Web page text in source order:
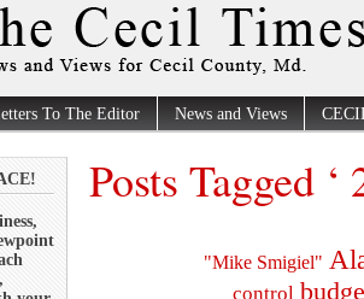
To The Editor News and Views
Posts Tagged ‘
"Mike Smigiel"
control